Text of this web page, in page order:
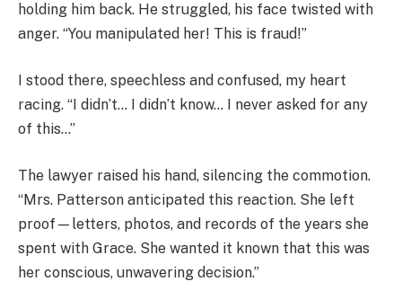
holding him back. He struggled, his face twisted with
anger. “You manipulated her! This is fraud!”
I stood there, speechless and confused, my heart
racing. “I didn’t… I didn’t know… I never asked for any
of this…”
The lawyer raised his hand, silencing the commotion.
“Mrs. Patterson anticipated this reaction. She left
proof—letters, photos, and records of the years she
spent with Grace. She wanted it known that this was
her conscious, unwavering decision.”